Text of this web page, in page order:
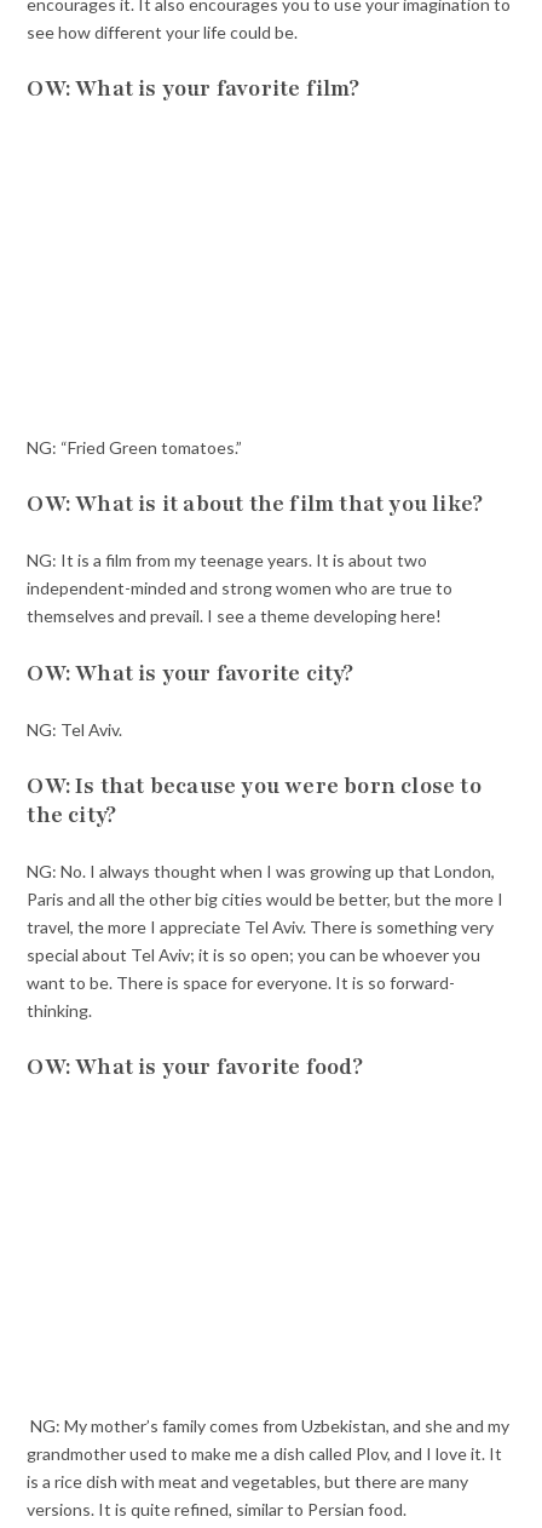
encourages it. It also encourages you to use your imagination to
see how different your life could be.
OW: What is your favorite film?
NG: “Fried Green tomatoes.”
OW: What is it about the film that you like?
NG: It is a film from my teenage years. It is about two
independent-minded and strong women who are true to
themselves and prevail. I see a theme developing here!
OW: What is your favorite city?
NG: Tel Aviv.
OW: Is that because you were born close to
the city?
NG: No. I always thought when I was growing up that London,
Paris and all the other big cities would be better, but the more I
travel, the more I appreciate Tel Aviv. There is something very
special about Tel Aviv; it is so open; you can be whoever you
want to be. There is space for everyone. It is so forward-
thinking.
OW: What is your favorite food?
NG: My mother’s family comes from Uzbekistan, and she and my
grandmother used to make me a dish called Plov, and I love it. It
is a rice dish with meat and vegetables, but there are many
versions. It is quite refined, similar to Persian food.